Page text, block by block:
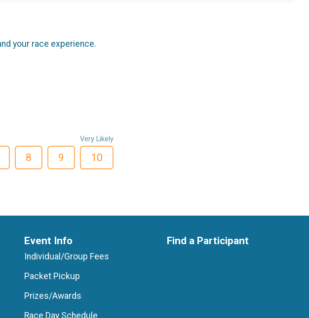
your race experience.
8 9
Very Likely
10
Event Info
Individual/Group Fees
Packet Pickup
Prizes/Awards
Race Day Schedule
Find a Participant